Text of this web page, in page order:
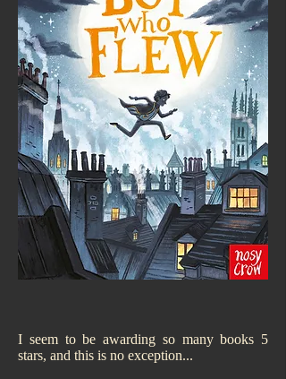
I seem to be awarding so many books 5
stars, and this is no exception...